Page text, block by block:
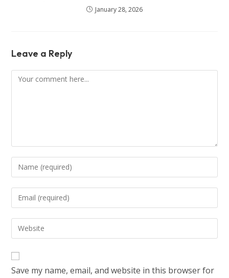
January 28, 2026
Leave a Reply
Save my name, email, and website in this browser for